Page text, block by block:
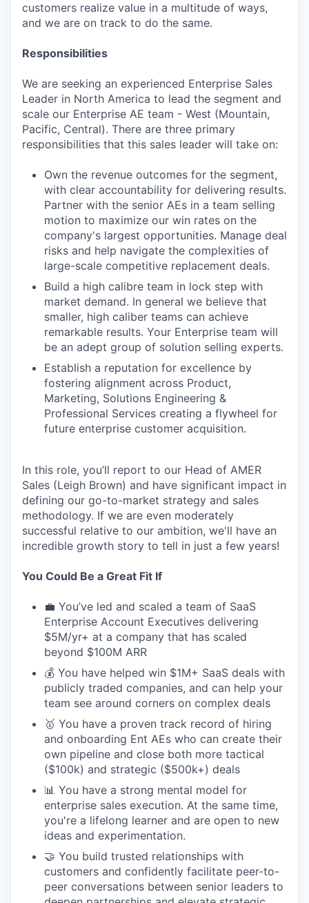
customers realize value in a multitude of ways,
and we are on track to do the same.
Responsibilities
We are seeking an experienced Enterprise Sales
Leader in North America to lead the segment and
scale our Enterprise AE team - West (Mountain,
Pacific, Central). There are three primary
responsibilities that this sales leader will take on:
Own the revenue outcomes for the segment,
with clear accountability for delivering results.
Partner with the senior AEs in a team selling
motion to maximize our win rates on the
company's largest opportunities. Manage deal
risks and help navigate the complexities of
large-scale competitive replacement deals.
Build a high calibre team in lock step with
market demand. In general we believe that
smaller, high caliber teams can achieve
remarkable results. Your Enterprise team will
be an adept group of solution selling experts.
Establish a reputation for excellence by
fostering alignment across Product,
Marketing, Solutions Engineering &
Professional Services creating a flywheel for
future enterprise customer acquisition.
In this role, you’ll report to our Head of AMER
Sales (Leigh Brown) and have significant impact in
defining our go-to-market strategy and sales
methodology. If we are even moderately
successful relative to our ambition, we'll have an
incredible growth story to tell in just a few years!
You Could Be a Great Fit If
💼 You’ve led and scaled a team of SaaS
Enterprise Account Executives delivering
$5M/yr+ at a company that has scaled
beyond $100M ARR
💰 You have helped win $1M+ SaaS deals with
publicly traded companies, and can help your
team see around corners on complex deals
🥇 You have a proven track record of hiring
and onboarding Ent AEs who can create their
own pipeline and close both more tactical
($100k) and strategic ($500k+) deals
📊 You have a strong mental model for
enterprise sales execution. At the same time,
you're a lifelong learner and are open to new
ideas and experimentation.
🤝 You build trusted relationships with
customers and confidently facilitate peer-to-
peer conversations between senior leaders to